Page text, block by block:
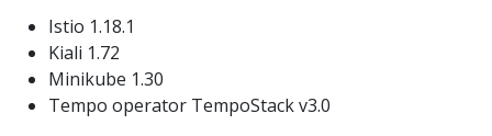
Istio 1.18.1
Kiali 1.72
Minikube 1.30
Tempo operator TempoStack v3.0